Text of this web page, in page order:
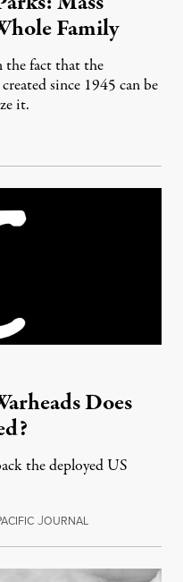
Family
the fact that the
since 1945 can be
it.
2, 2015
Does
the deployed US
JOURNALNovember 4,